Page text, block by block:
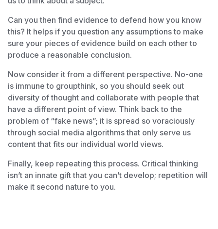
Can you then find evidence to defend how you know
this? It helps if you question any assumptions to make
sure your pieces of evidence build on each other to
produce a reasonable conclusion.
Now consider it from a different perspective. No-one
is immune to groupthink, so you should seek out
diversity of thought and collaborate with people that
have a different point of view. Think back to the
problem of “fake news”; it is spread so voraciously
through social media algorithms that only serve us
content that fits our individual world views.
Finally, keep repeating this process. Critical thinking
isn’t an innate gift that you can’t develop; repetition will
make it second nature to you.